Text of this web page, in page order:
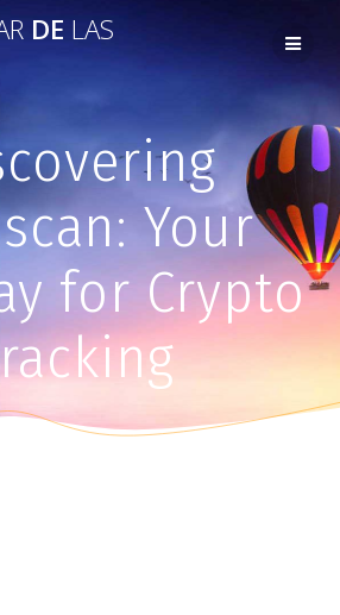
DE LAS
Your
for Crypto